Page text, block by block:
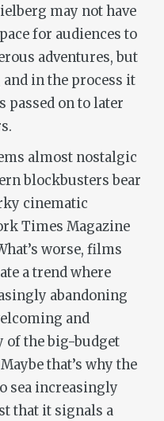
may not have
for audiences to
adventures, but
in the process it
passed on to later
almost nostalgic
blockbusters bear
cinematic
Times Magazine
worse, films
a trend where
abandoning
and
of the big-budget
that’s why the
sea increasingly
that it signals a